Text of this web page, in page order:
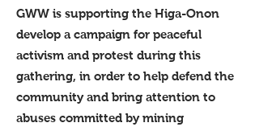
GWW is supporting the Higa-Onon
develop a campaign for peaceful
activism and protest during this
gathering, in order to help defend the
community and bring attention to
abuses committed by mining